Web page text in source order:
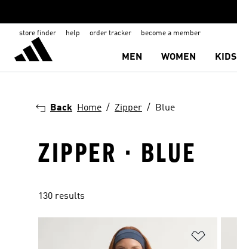
store finder help order tracker become a member
MEN WOMEN KIDS
Back Home Zipper Blue
ZIPPER · BLUE
130 results